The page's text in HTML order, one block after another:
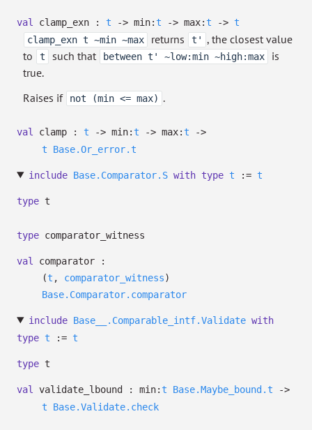
val clamp_exn : t -> min: t -> max: t -> t
clamp_exn t ~min ~max
returns t'
, the closest value
to
t such that between t' ~low:min ~high:max
is
true.
Raises if
not (min <= max) .
val clamp : t -> min: t -> max: t
->
t
Base.Or_error.t
include Base.Comparator.S with type t := t
type t
type comparator_witness
val
comparator :
(t , comparator_witness)
Base.Comparator.comparator
include Base__.Comparable_intf.Validate with
type t := t
type t
val validate_lbound : min: t Base.Maybe_bound.t
->
t
Base.Validate.check